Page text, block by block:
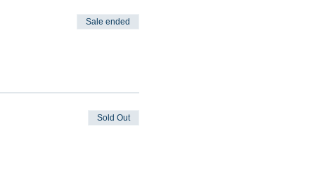
Sale ended
Sold Out